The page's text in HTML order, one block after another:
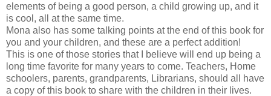
elements of being a good person, a child growing up, and it
is cool, all at the same time.
Mona also has some talking points at the end of this book for
you and your children, and these are a perfect addition!
This is one of those stories that I believe will end up being a
long time favorite for many years to come. Teachers, Home
schoolers, parents, grandparents, Librarians, should all have
a copy of this book to share with the children in their lives.